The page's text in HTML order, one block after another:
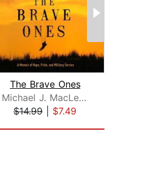
The Brave Ones
Michael J. MacLeod
$14.99
$7.49